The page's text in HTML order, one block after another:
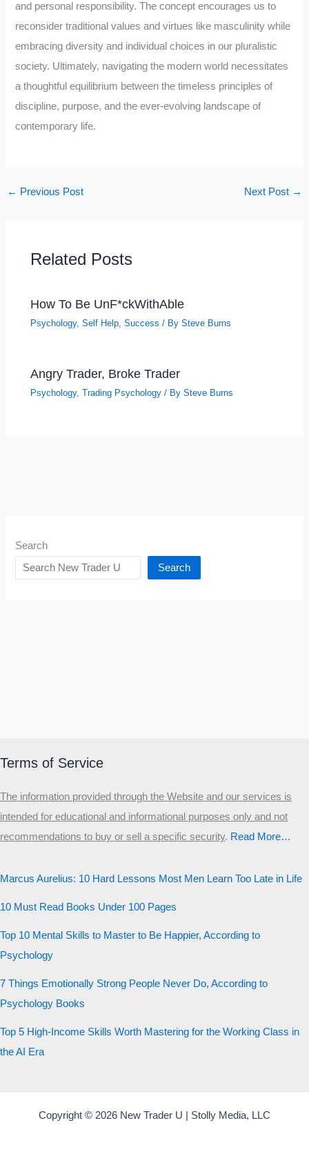
and personal responsibility. The concept encourages us to
reconsider traditional values and virtues like masculinity while
embracing diversity and individual choices in our pluralistic
society. Ultimately, navigating the modern world necessitates
a thoughtful equilibrium between the timeless principles of
discipline, purpose, and the ever-evolving landscape of
contemporary life.
← Previous Post Next Post →
Related Posts
How To Be UnF*ckWithAble
Psychology,Self Help ,Success / BySteve Burns
Angry Trader, Broke Trader
Psychology,Trading Psychology / BySteve Burns
Search
Search
Terms of Service
The information provided through the Website and our services is
intended for educational and informational purposes only and not
recommendations to buy or sell a specific security.​ Read More…
Marcus Aurelius: 10 Hard Lessons Most Men Learn Too Late in Life
10 Must Read Books Under 100 Pages
Top 10 Mental Skills to Master to Be Happier, According to
Psychology
7 Things Emotionally Strong People Never Do, According to
Psychology Books
Top 5 High-Income Skills Worth Mastering for the Working Class in
the AI Era
Copyright © 2026 New Trader U | Stolly Media, LLC